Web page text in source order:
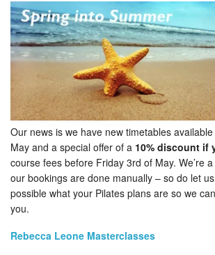
Our news is we have new timetables
May and a special offer of a 10% discount if
course fees before Friday 3rd of May. We’re
our bookings are done manually – so do let
possible what your Pilates plans are so we
you.
Rebecca Leone Masterclasses